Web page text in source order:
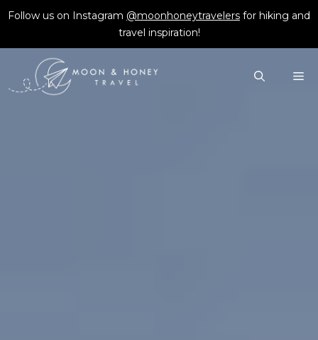
Skip
content
Follow us on Instagram @moonhoneytravelers for hiking and
travel inspiration!